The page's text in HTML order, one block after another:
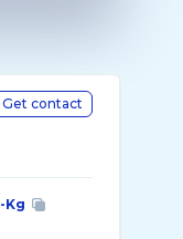
Get contact
Kg